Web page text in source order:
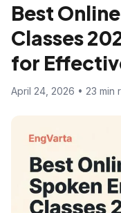
Best
Classes
for
April 24, 2026 • 23 min